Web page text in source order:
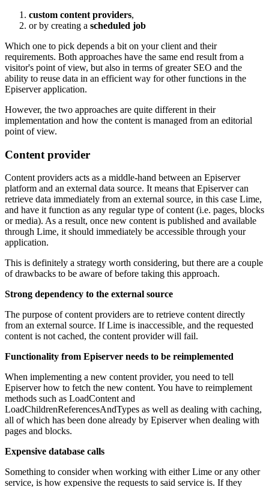
custom content providers,
or by creating a scheduled job
Which one to pick depends a bit on your client and their
requirements. Both approaches have the same end result from a
visitor's point of view, but also in terms of greater SEO and the
ability to reuse data in an efficient way for other functions in the
Episerver application.
However, the two approaches are quite different in their
implementation and how the content is managed from an editorial
point of view.
Content provider
Content providers acts as a middle-hand between an Episerver
platform and an external data source. It means that Episerver can
retrieve data immediately from an external source, in this case Lime,
and have it function as any regular type of content (i.e. pages, blocks
or media). As a result, once new content is published and available
through Lime, it should immediately be accessible through your
application.
This is definitely a strategy worth considering, but there are a couple
of drawbacks to be aware of before taking this approach.
Strong dependency to the external source
The purpose of content providers are to retrieve content directly
from an external source. If Lime is inaccessible, and the requested
content is not cached, the content provider will fail.
Functionality from Episerver needs to be reimplemented
When implementing a new content provider, you need to tell
Episerver how to fetch the new content. You have to reimplement
methods such as LoadContent and
LoadChildrenReferencesAndTypes as well as dealing with caching,
all of which has been done already by Episerver when dealing with
pages and blocks.
Expensive database calls
Something to consider when working with either Lime or any other
service, is how expensive the requests to said service is. If they